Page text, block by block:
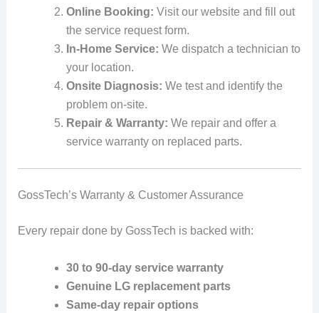
Online Booking: Visit our website and fill out
the service request form.
In-Home Service: We dispatch a technician to
your location.
Onsite Diagnosis: We test and identify the
problem on-site.
Repair & Warranty: We repair and offer a
service warranty on replaced parts.
GossTech’s Warranty & Customer Assurance
Every repair done by GossTech is backed with:
30 to 90-day service warranty
Genuine LG replacement parts
Same-day repair options